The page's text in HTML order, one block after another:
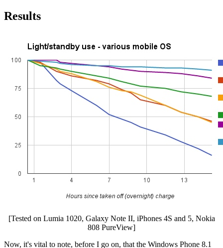
Results
[Tested on Lumia 1020, Galaxy Note II, iPhones 4S and 5, Nokia
808 PureView]
Now, it's vital to note, before I go on, that the Windows Phone 8.1